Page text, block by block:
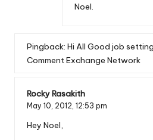
Noel.
Pingback: Hi All Good job
Comment Exchange Network
Rocky Rasakith
May 10, 2012, 12:53 pm
Hey Noel,